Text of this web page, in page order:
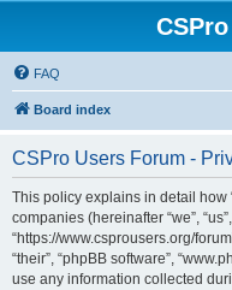
FAQ
Board index
CSPro Users Forum -
This policy explains in detail how
companies (hereinafter “we”,
“https://www.csprousers.org/
“their”, “phpBB software”,
use any information collected